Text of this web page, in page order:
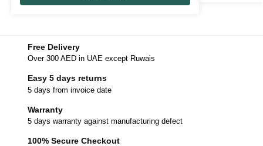
Free Delivery
Over 300 AED in UAE except Ruwais
Easy 5 days returns
5 days from invoice date
Warranty
5 days warranty against manufacturing defect
100% Secure Checkout